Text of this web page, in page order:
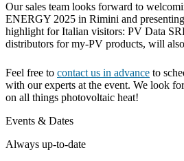
Our sales team looks forward to
ENERGY 2025 in Rimini and
highlight for Italian visitors: PV Data
distributors for my-PV products, will
Feel free to contact us in advance to
with our experts at the event. We look
on all things photovoltaic heat!
Events & Dates
Always up-to-date